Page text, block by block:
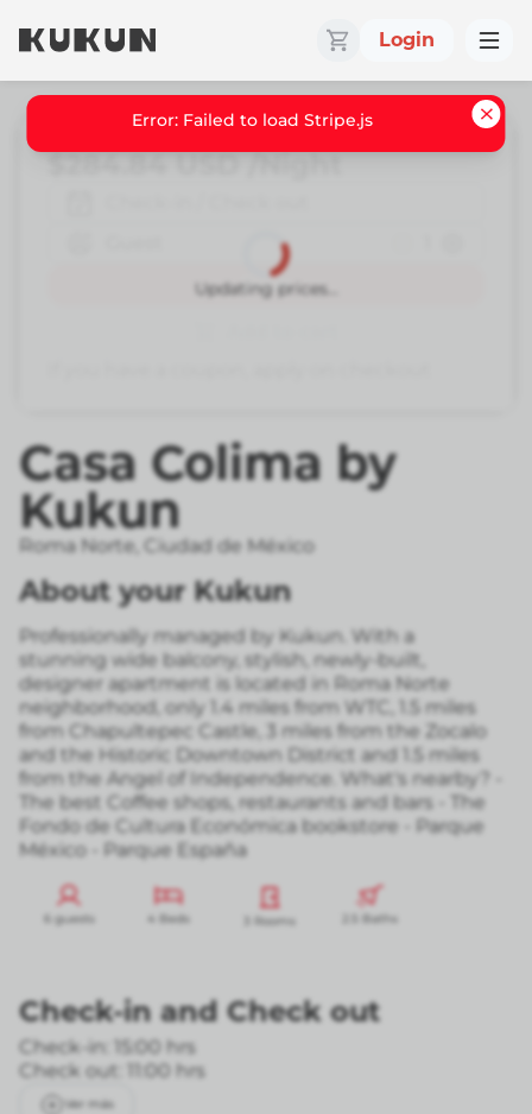
Login
Casa Colima by
Kukun
Roma Norte Ciudad de México
About your Kukun
Professionally managed by Kukun. With a
stunning wide balcony, stylish, newly-built,
designer apartment is located in Roma Norte
neighborhood, only 1.4 miles from WTC, 1.5 miles
from Chapultepec Castle, 3 miles from the Zocalo
and the Historic Downtown District and 1.5 miles
from the Angel of Independence. What's nearby? -
The best Coffee shops, restaurants and bars - The
Fondo de Cultura Económica bookstore - Parque
México - Parque España
6 guests 4 Beds 3 Rooms 2.5 Baths
Updating prices...
/Night
Book
Check-inand Check out
Check-in: 15:00 hrs
Check out: 11:00 hrs
Ver más
Error: Failed to load Stripe.js